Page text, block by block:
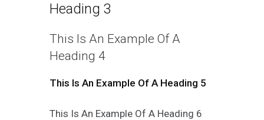
Heading 3
This Is An Example Of A
Heading 4
This Is An Example Of A Heading 5
This Is An Example Of A Heading 6